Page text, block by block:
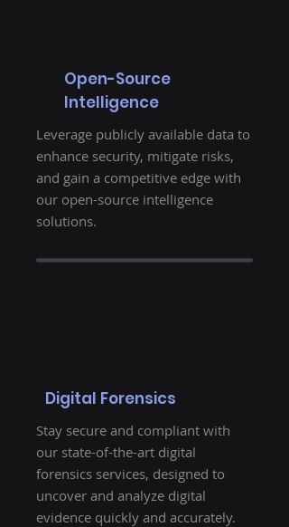
Open-Source
Intelligence
Leverage publicly available data to
enhance security, mitigate risks,
and gain a competitive edge with
our open-source intelligence
solutions.
Digital Forensics
Stay secure and compliant with
our state-of-the-art digital
forensics services, designed to
uncover and analyze digital
evidence quickly and accurately.